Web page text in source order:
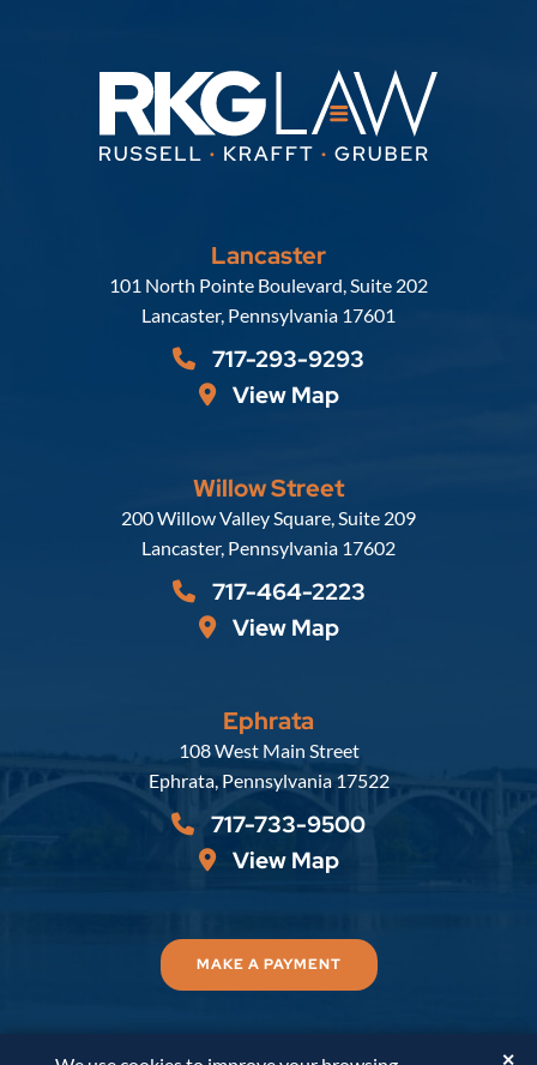
Lancaster
Russell, Krafft & Gruber, LLP
101 North Pointe Boulevard, Suite 202
Lancaster, Pennsylvania 17601
717-293-9293
View Map
Willow Street
Russell, Krafft & Gruber, LLP
200 Willow Valley Square, Suite 209
Lancaster, Pennsylvania 17602
717-464-2223
View Map
Ephrata
Russell, Krafft & Gruber, LLP
108 West Main Street
Ephrata, Pennsylvania 17522
717-733-9500
View Map
MAKE A PAYMENT
✕